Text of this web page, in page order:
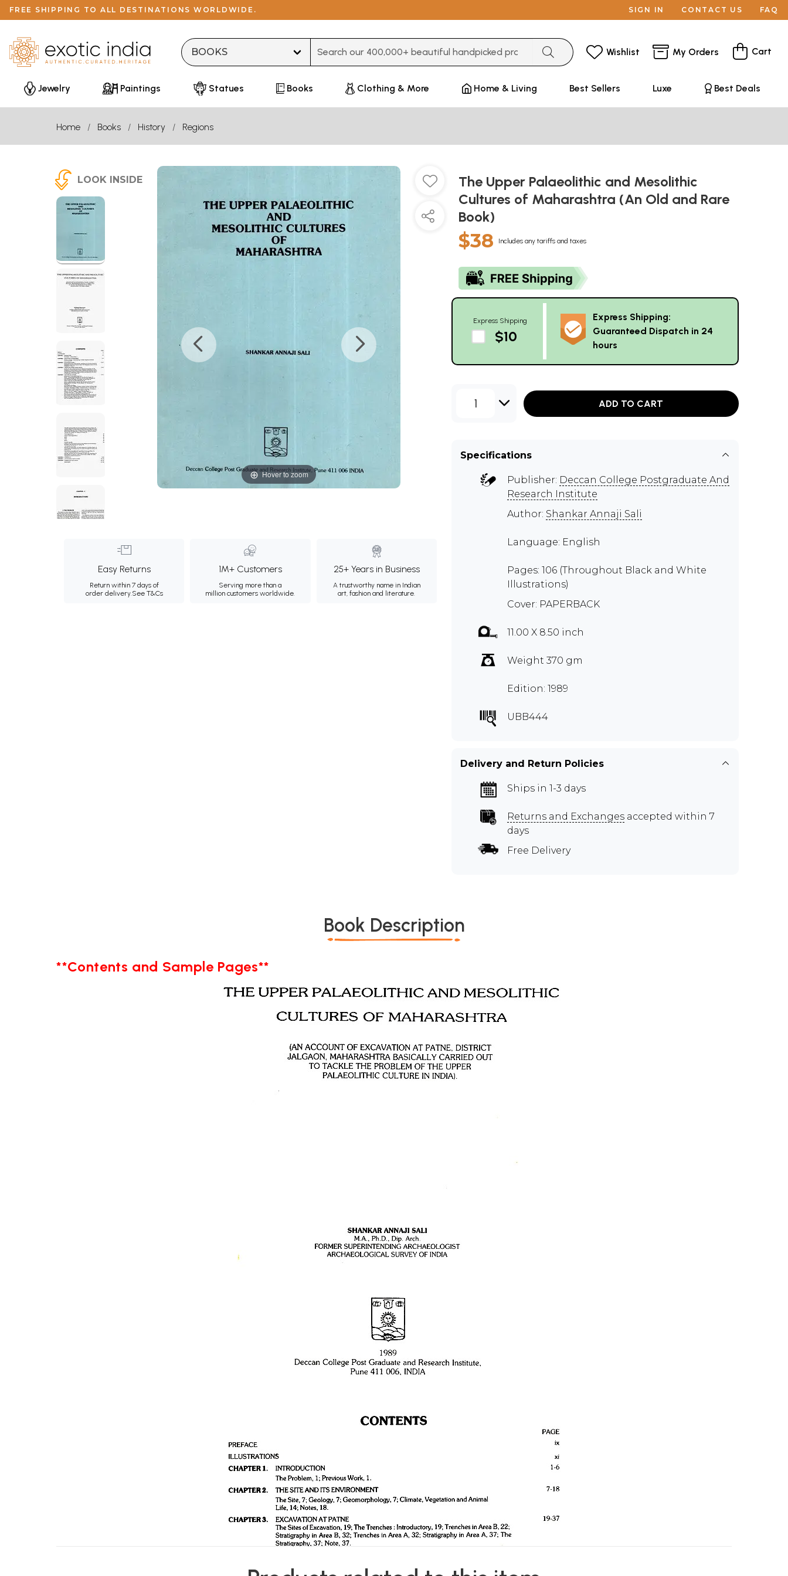
FREE SHIPPING TO ALL DESTINATIONS WORLDWIDE. SIGN IN CONTACT US FAQ
Wishlist My Orders Cart
Jewelry Paintings Statues Books Clothing & More Home & Living Best Sellers Luxe Best Deals
Home Books History Regions
LOOK INSIDE
Hover to zoom
Easy Returns
Return within 7 days of
order delivery.See T&Cs
1M+ Customers
Serving more than a
million customers worldwide.
25+ Years in Business
A trustworthy name in Indian
art, fashion and literature.
The Upper Palaeolithic and Mesolithic
Cultures of Maharashtra (An Old and Rare
Book)
$38 Includes any tariffs and taxes
Express Shipping
$10
Express Shipping:
Guaranteed Dispatch in 24
hours
1 ADD TO CART
Specifications
Publisher: Deccan College Postgraduate And
Research Institute
Author: Shankar Annaji Sali
Language: English
Pages: 106 (Throughout Black and White
Illustrations)
Cover: PAPERBACK
11.00 X 8.50 inch
Weight 370 gm
Edition: 1989
UBB444
Delivery and Return Policies
Ships in 1-3 days
Returns and Exchanges accepted within 7
days
Free Delivery
Book Description
**Contents and Sample Pages**